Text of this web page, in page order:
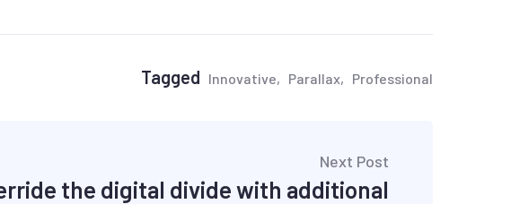
Tagged Innovative Parallax Professional
Next Post
the digital divide with additional